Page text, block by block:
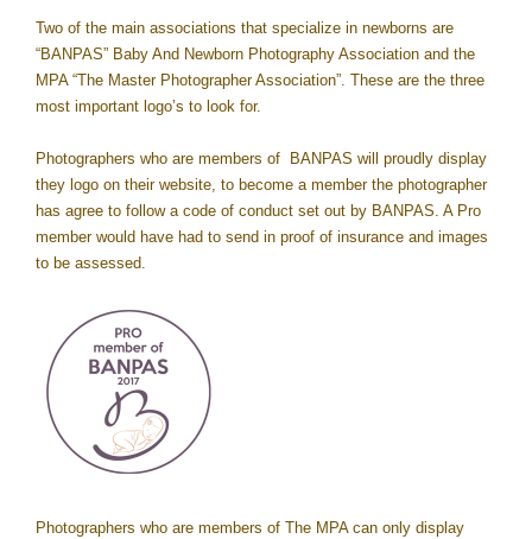
Two of the main associations that specialize in newborns are
“BANPAS” Baby And Newborn Photography Association and the
MPA “The Master Photographer Association”. These are the three
most important logo’s to look for.
Photographers who are members of BANPAS will proudly display
they logo on their website, to become a member the photographer
has agree to follow a code of conduct set out by BANPAS. A Pro
member would have had to send in proof of insurance and images
to be assessed.
Photographers who are members of The MPA can only display